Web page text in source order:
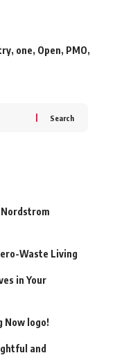
, one, Open, PMO,
Waste Living
in Your
Now logo!
and